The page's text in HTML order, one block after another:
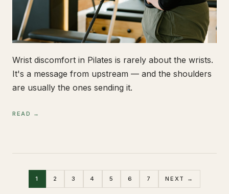
Wrist discomfort in Pilates is rarely about the wrists.
It's a message from upstream — and the shoulders
are usually the ones sending it.
READ →
1 2 3 4 5 6 7 NEXT →